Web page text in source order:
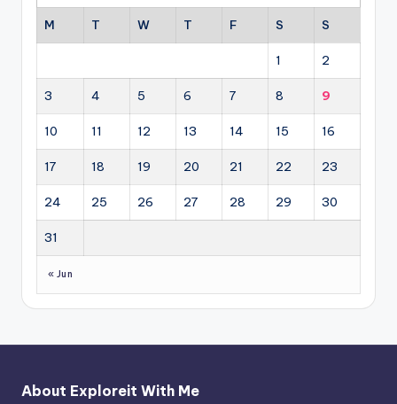
M T W T F S S
1 2
3 4 5 6 7 8 9
10 11 12 13 14 15 16
17 18 19 20 21 22 23
24 25 26 27 28 29 30
31
« Jun
About Exploreit With Me